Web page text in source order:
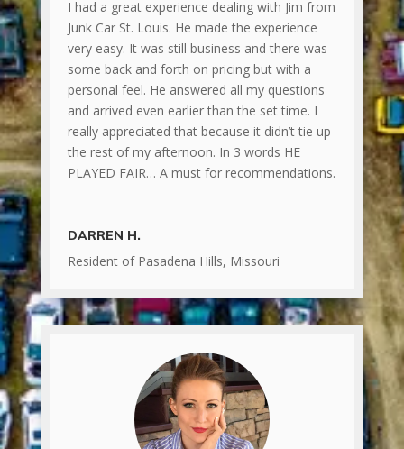
I had a great experience dealing with Jim from
Junk Car St. Louis. He made the experience
very easy. It was still business and there was
some back and forth on pricing but with a
personal feel. He answered all my questions
and arrived even earlier than the set time. I
really appreciated that because it didn’t tie up
the rest of my afternoon. In 3 words HE
PLAYED FAIR… A must for recommendations.
DARREN H.
Resident of Pasadena Hills, Missouri